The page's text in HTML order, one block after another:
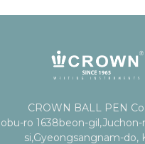
CROWN BALL PEN
ro 1638beon-
si,Gyeongsangnam-do,